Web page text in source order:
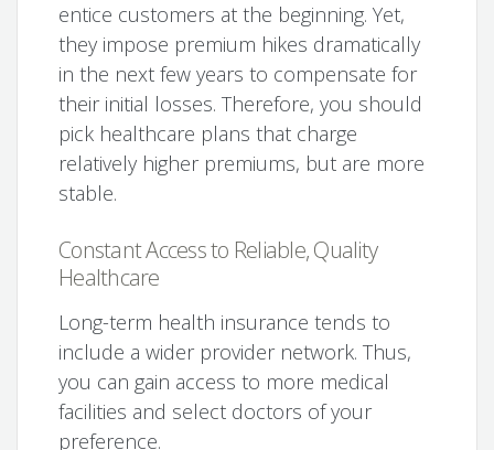
entice customers at the beginning. Yet,
they impose premium hikes dramatically
in the next few years to compensate for
their initial losses. Therefore, you should
pick healthcare plans that charge
relatively higher premiums, but are more
stable.
Constant Access to Reliable, Quality
Healthcare
Long-term health insurance tends to
include a wider provider network. Thus,
you can gain access to more medical
facilities and select doctors of your
preference.